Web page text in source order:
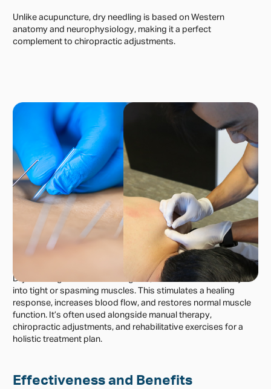
Unlike acupuncture, dry needling is based on Western
anatomy and neurophysiology, making it a perfect
complement to chiropractic adjustments.
Physical Examination and Diagnostic
Process
Before dry needling, chiropractors conduct a thorough
physical examination, reviewing your posture, muscle
function, and spinal alignment. They identify myofascial
trigger points and assess neuromuscular dysfunctions, often
using orthopedic and neurological tests to determine the
source of pain or movement restriction.
Management and Treatment
Dry needling involves inserting fine, sterile needles directly
into tight or spasming muscles. This stimulates a healing
response, increases blood flow, and restores normal muscle
function. It’s often used alongside manual therapy,
chiropractic adjustments, and rehabilitative exercises for a
holistic treatment plan.
Effectiveness and Benefits